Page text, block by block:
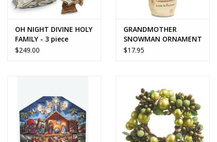
Garden
Gift cards
OH NIGHT DIVINE HOLY
FAMILY - 3 piece
nativity
$249.00
GRANDMOTHER
SNOWMAN ORNAMENT
- BirchHearts
$17.95